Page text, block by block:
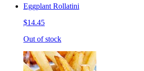
Eggplant Rollatini
$14.45
Out of stock